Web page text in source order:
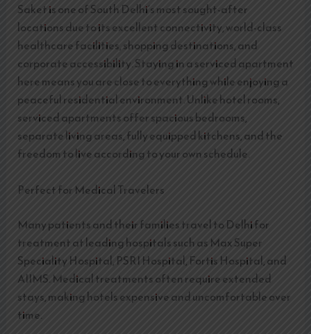
Saket is one of South Delhi’s most sought-after
locations due to its excellent connectivity, world-class
healthcare facilities, shopping destinations, and
corporate accessibility. Staying in a serviced apartment
here means you are close to everything while enjoying a
peaceful residential environment. Unlike hotel rooms,
serviced apartments offer spacious bedrooms,
separate living areas, fully equipped kitchens, and the
freedom to live according to your own schedule.
Perfect for Medical Travelers
Many patients and their families travel to Delhi for
treatment at leading hospitals such as Max Super
Speciality Hospital, PSRI Hospital, Fortis Hospital, and
AIIMS. Medical treatments often require extended
stays, making hotels expensive and uncomfortable over
time.